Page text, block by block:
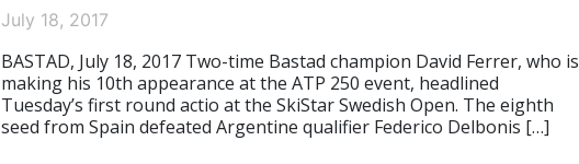
July 18, 2017
BASTAD, July 18, 2017 Two-time Bastad champion David Ferrer, who is
making his 10th appearance at the ATP 250 event, headlined
Tuesday’s first round actio at the SkiStar Swedish Open. The eighth
seed from Spain defeated Argentine qualifier Federico Delbonis […]